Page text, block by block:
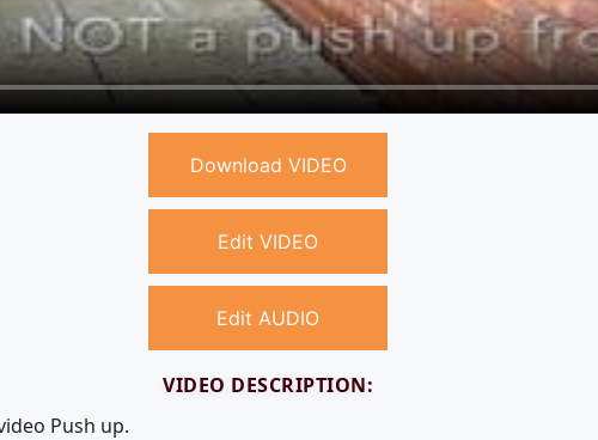
Download VIDEO
Edit VIDEO
Edit AUDIO
VIDEO DESCRIPTION:
Push up.